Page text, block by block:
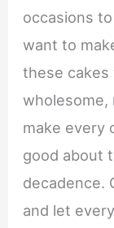
occasions
want to
these cakes
wholesome,
make every
good about
decadence.
and let